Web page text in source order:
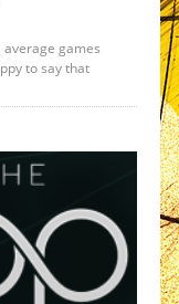
games
to say that